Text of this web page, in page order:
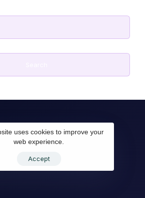
uses cookies to improve your
web experience.
Accept